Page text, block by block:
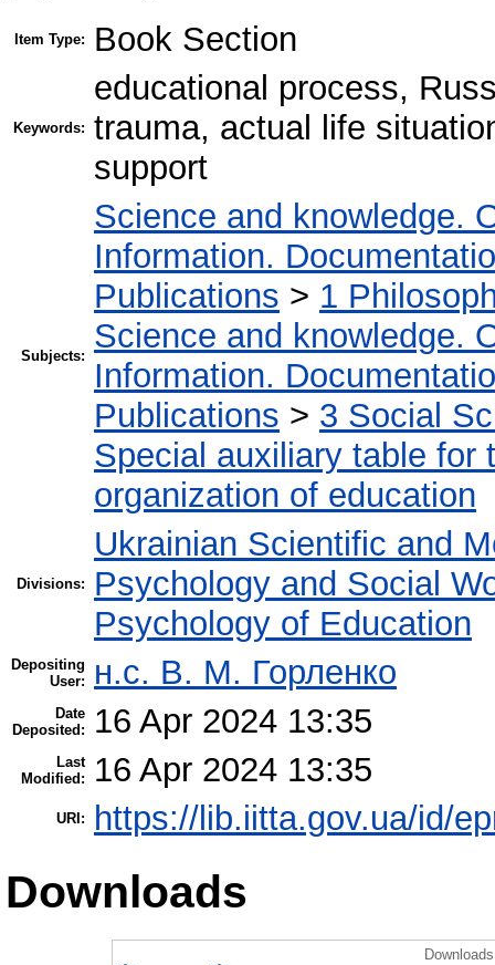
Item Type: Book Section
Keywords:
educational process,
trauma, actual life
support
Subjects:
Science and knowledge.
Information.
Publications > 1
Science and knowledge.
Information.
Publications > 3 Social
Special auxiliary table for
organization of education
Divisions:
Ukrainian Scientific and
Psychology and Social
Psychology of Education
Depositing
User:
н.с. В. М. Горленко
Date
Deposited:
16 Apr 2024 13:35
Last
Modified:
16 Apr 2024 13:35
URI: https://lib.iitta.gov.ua/id/
Downloads